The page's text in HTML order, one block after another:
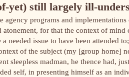
yet) still largely ill-
programs and
for that the context of
needed issue to have been attended
of the subject (my [group home]
sleepless madman, he thence had,
self, in presenting himself as an